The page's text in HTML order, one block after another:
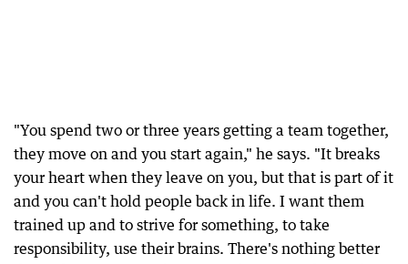
"You spend two or three years getting a team together,
they move on and you start again," he says. "It breaks
your heart when they leave on you, but that is part of it
and you can't hold people back in life. I want them
trained up and to strive for something, to take
responsibility, use their brains. There's nothing better